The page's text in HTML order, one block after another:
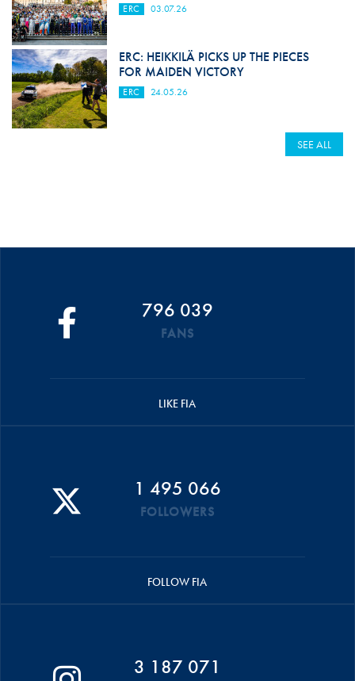
ERC 03.07.26
ERC: HEIKKILÄ PICKS UP THE PIECES
FOR MAIDEN VICTORY
ERC 24.05.26
SEE ALL
796 039
FANS
LIKE FIA
1 495 066
FOLLOWERS
FOLLOW FIA
3 187 071